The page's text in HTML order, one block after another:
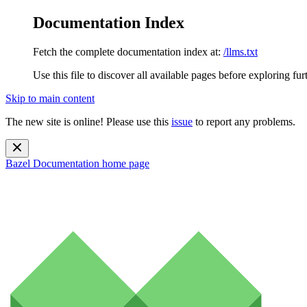
Documentation Index
Fetch the complete documentation index at: /llms.txt
Use this file to discover all available pages before exploring
Skip to main content
The new site is online! Please use this issue to report any problems.
Bazel Documentation home page